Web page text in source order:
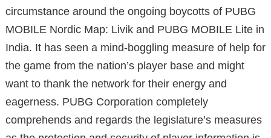
circumstance around the ongoing boycotts of PUBG
MOBILE Nordic Map: Livik and PUBG MOBILE Lite in
India. It has seen a mind-boggling measure of help for
the game from the nation’s player base and might
want to thank the network for their energy and
eagerness. PUBG Corporation completely
comprehends and regards the legislature’s measures